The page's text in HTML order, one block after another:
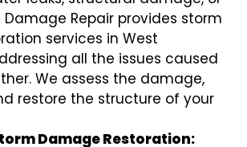
Damage Repair provides storm
services in West
all the issues caused
We assess the damage,
restore the structure of your
Damage Restoration: